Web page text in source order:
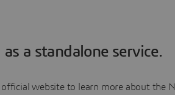
a standalone service.
website to learn more about the